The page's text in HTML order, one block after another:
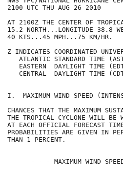
2100 UTC
AT 2100Z THE CENTER OF
15.2 NORTH...LONGITUDE 38.8
40 KTS...45
Z INDICATES
ATLANTIC STANDARD TIME
EASTERN  DAYLIGHT TIME
CENTRAL  DAYLIGHT TIME
I.  MAXIMUM WIND
CHANCES THAT THE MAXIMUM
THE TROPICAL CYCLONE WILL BE
AT EACH OFFICIAL
PROBABILITIES ARE GIVEN IN
THAN 1
- - - MAXIMUM WIND